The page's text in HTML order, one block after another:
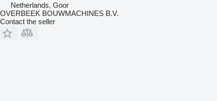
Netherlands, Goor
OVERBEEK BOUWMACHINES B.V.
Contact the seller